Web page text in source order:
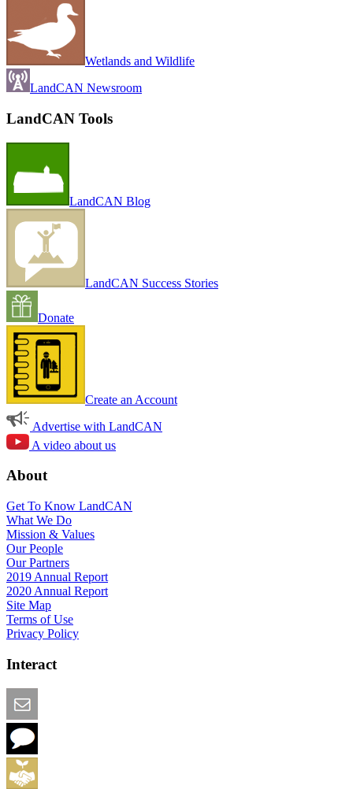
Wetlands and Wildlife
LandCAN Newsroom
LandCAN Tools
LandCAN Blog
LandCAN Success Stories
Donate
Create an Account
Advertise with LandCAN
A video about us
About
Get To Know LandCAN
What We Do
Mission & Values
Our People
Our Partners
2019 Annual Report
2020 Annual Report
Site Map
Terms of Use
Privacy Policy
Interact